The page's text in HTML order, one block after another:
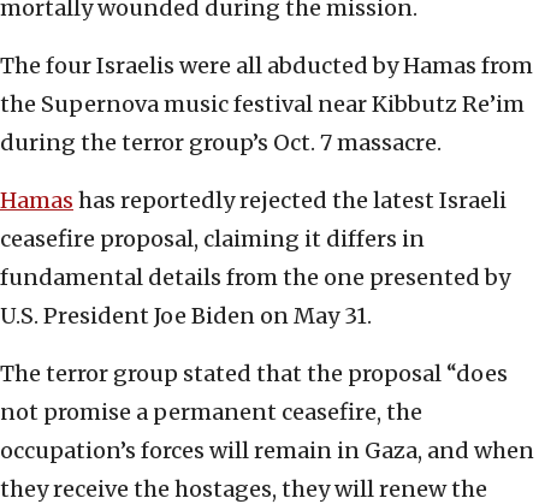
mortally wounded during the mission.
The four Israelis were all abducted by Hamas from
the Supernova music festival near Kibbutz Re’im
during the terror group’s Oct. 7 massacre.
Hamas has reportedly rejected the latest Israeli
ceasefire proposal, claiming it differs in
fundamental details from the one presented by
U.S. President Joe Biden on May 31.
The terror group stated that the proposal “does
not promise a permanent ceasefire, the
occupation’s forces will remain in Gaza, and when
they receive the hostages, they will renew the